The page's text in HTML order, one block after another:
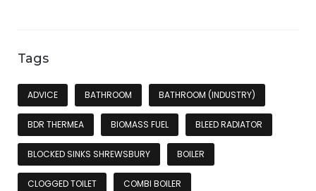
Tags
ADVICE BATHROOM BATHROOM (INDUSTRY)
BDR THERMEA BIOMASS FUEL BLEED RADIATOR
BLOCKED SINKS SHREWSBURY BOILER
CLOGGED TOILET COMBI BOILER